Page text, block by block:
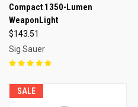
Compact 1350-Lumen
WeaponLight
$143.51
Sig Sauer
SALE